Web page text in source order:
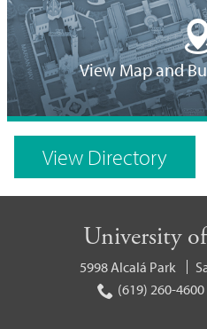
View Map and
View Directory
University
5998 Alcalá Park
(619) 260-4600